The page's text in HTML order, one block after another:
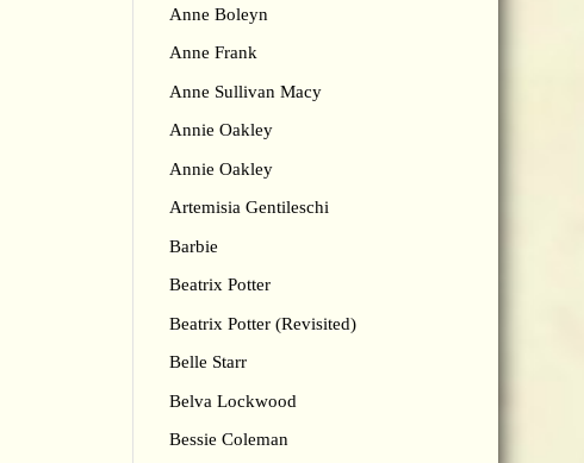
Anne Boleyn
Anne Frank
Anne Sullivan Macy
Annie Oakley
Annie Oakley
Artemisia Gentileschi
Barbie
Beatrix Potter
Beatrix Potter (Revisited)
Belle Starr
Belva Lockwood
Bessie Coleman